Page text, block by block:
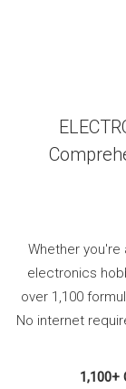
Whether
electronics
over 1,100
No internet
1,100+